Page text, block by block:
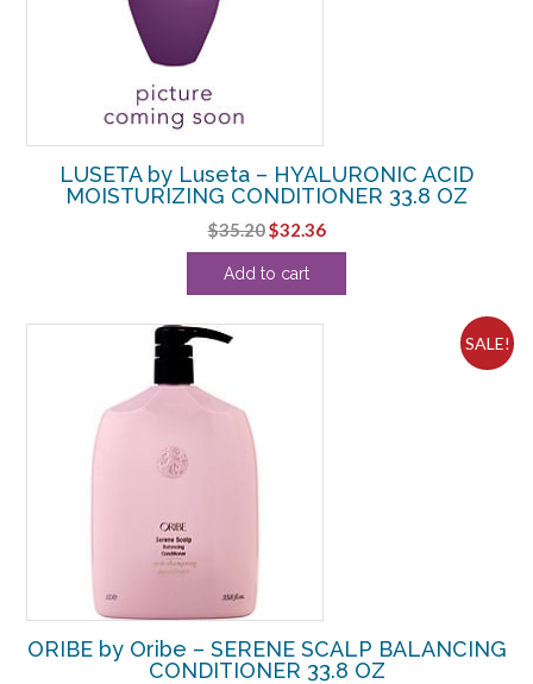
LUSETA by Luseta – HYALURONIC ACID
MOISTURIZING CONDITIONER 33.8 OZ
$35.20Original
price
was:
$32.36Current
price
Add to cart
SALE!
ORIBE by Oribe – SERENE SCALP BALANCING
CONDITIONER 33.8 OZ